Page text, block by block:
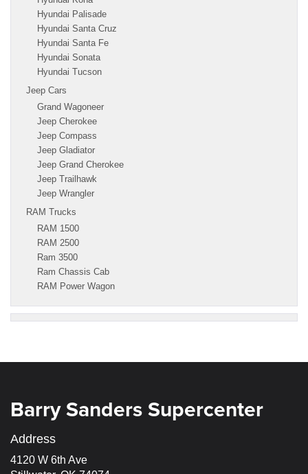
Hyundai Palisade
Hyundai Santa Cruz
Hyundai Santa Fe
Hyundai Sonata
Hyundai Tucson
Jeep Cars
Grand Wagoneer
Jeep Cherokee
Jeep Compass
Jeep Gladiator
Jeep Grand Cherokee
Jeep Trailhawk
Jeep Wrangler
RAM Trucks
RAM 1500
RAM 2500
Ram 3500
Ram Chassis Cab
RAM Power Wagon
Barry Sanders Supercenter
Address
4120 W 6th Ave